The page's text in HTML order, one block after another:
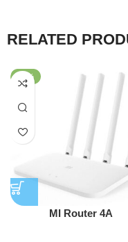
RELATED
-62%
MI Router 4A